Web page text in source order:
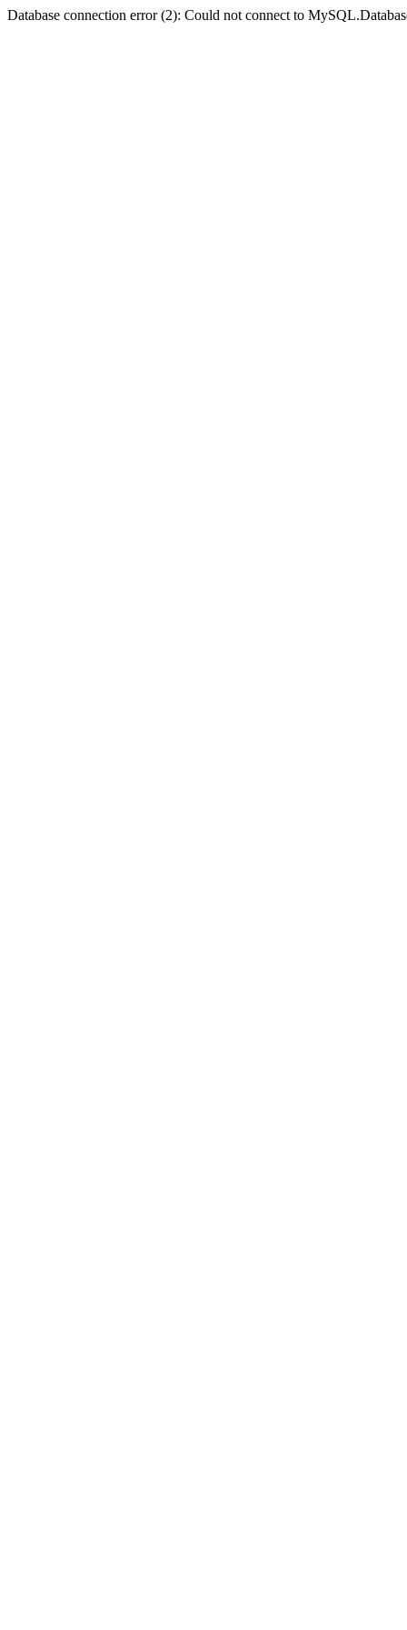
Database connection error (2): Could not connect to